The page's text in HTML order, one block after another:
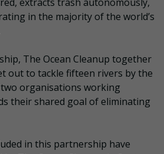
in the majority of the world’s
The Ocean Cleanup together
out to tackle fifteen rivers by the
organisations working
their shared goal of eliminating
in this partnership have